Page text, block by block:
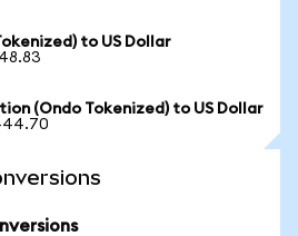
to US Dollar
(Ondo Tokenized) to US Dollar